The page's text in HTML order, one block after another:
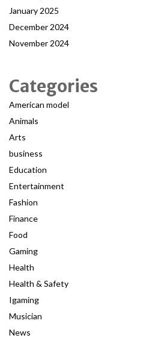
January 2025
December 2024
November 2024
Categories
American model
Animals
Arts
business
Education
Entertainment
Fashion
Finance
Food
Gaming
Health
Health & Safety
Igaming
Musician
News